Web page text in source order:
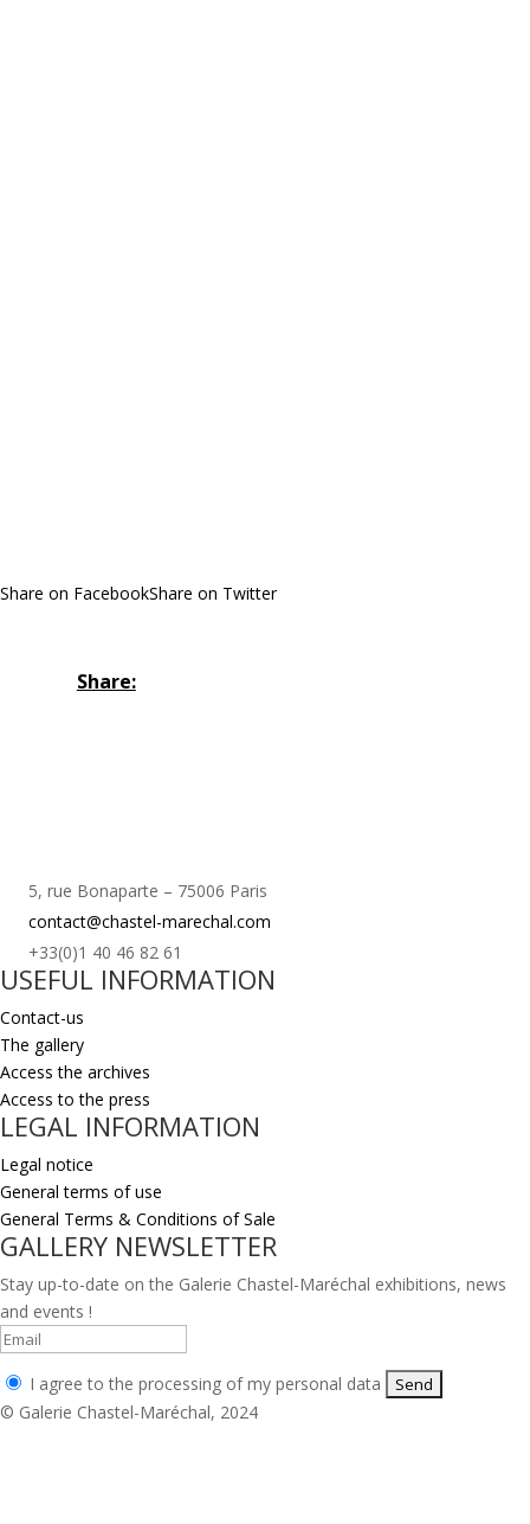
Share on FacebookShare on Twitter
Share:
5, rue Bonaparte – 75006 Paris
contact@chastel-marechal.com
+33(0)1 40 46 82 61
USEFUL INFORMATION
Contact-us
The gallery
Access the archives
Access to the press
LEGAL INFORMATION
Legal notice
General terms of use
General Terms & Conditions of Sale
GALLERY NEWSLETTER
Stay up-to-date on the Galerie Chastel-Maréchal exhibitions, news
and events !
I agree to the processing of my personal data
© Galerie Chastel-Maréchal, 2024